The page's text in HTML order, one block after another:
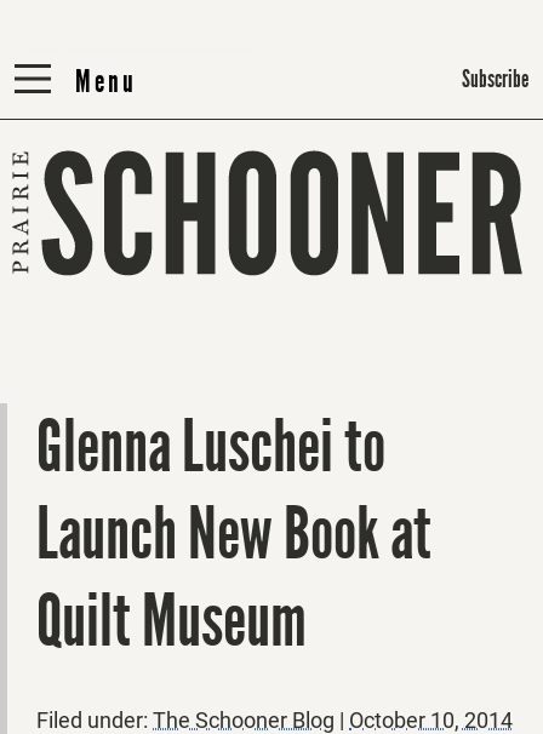
Menu
Menu Subscribe
Glenna Luschei to
Launch New Book at
Quilt Museum
Filed under: The Schooner Blog | October 10, 2014